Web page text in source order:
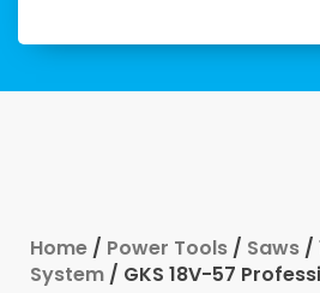
Home / Power Tools / Saws /
System / GKS 18V-57